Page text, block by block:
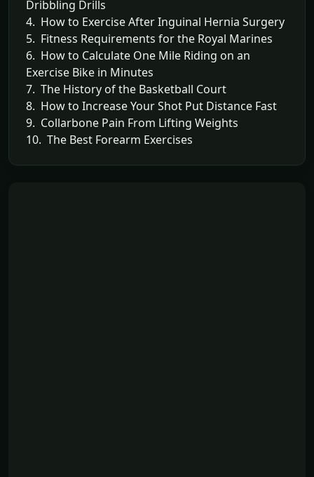
Dribbling Drills
4. How to Exercise After Inguinal Hernia Surgery
5. Fitness Requirements for the Royal Marines
6. How to Calculate One Mile Riding on an
Exercise Bike in Minutes
7. The History of the Basketball Court
8. How to Increase Your Shot Put Distance Fast
9. Collarbone Pain From Lifting Weights
10. The Best Forearm Exercises